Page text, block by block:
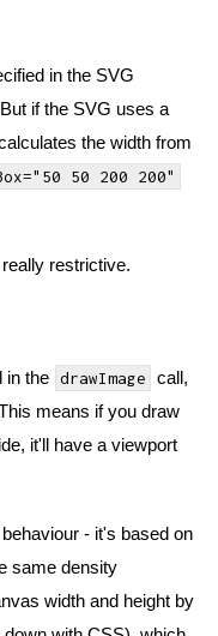
in the SVG
if the SVG uses a
the width from
50 200 200"
restrictive.
in the drawImage
call,
means if you draw
it'll have a viewport
behaviour - it's based on
same density
width and height by